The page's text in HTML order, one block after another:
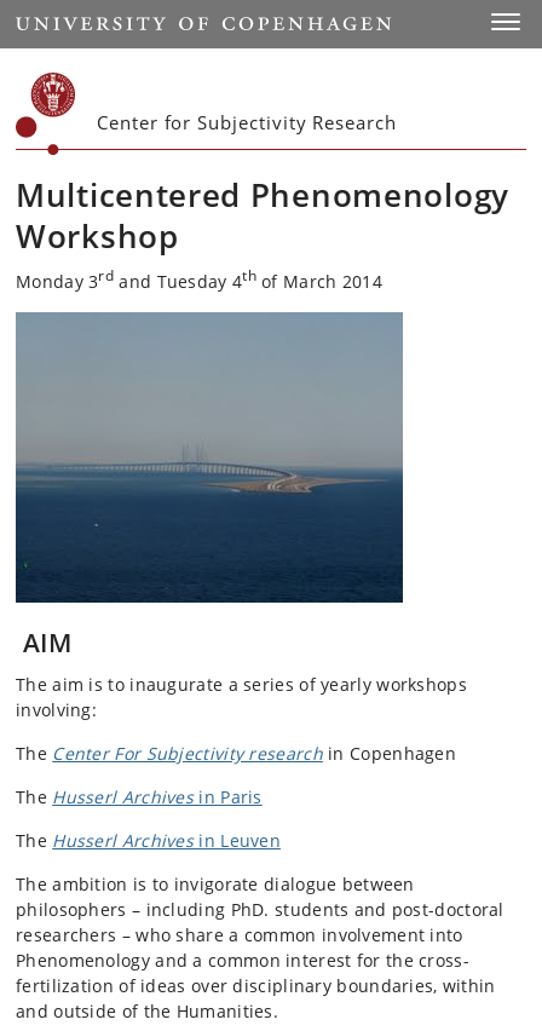
Start
Center for Subjectivity Research
Multicentered Phenomenology
Workshop
Monday 3rd and Tuesday 4thof March 2014
AIM
The aim is to inaugurate a series of yearly workshops
involving:
The Center For Subjectivity researchin Copenhagen
The Husserl Archivesin Paris
The Husserl Archivesin Leuven
The ambition is to invigorate dialogue between
philosophers – including PhD. students and post-doctoral
researchers – who share a common involvement into
Phenomenology and a common interest for the cross-
fertilization of ideas over disciplinary boundaries, within
and outside of the Humanities.